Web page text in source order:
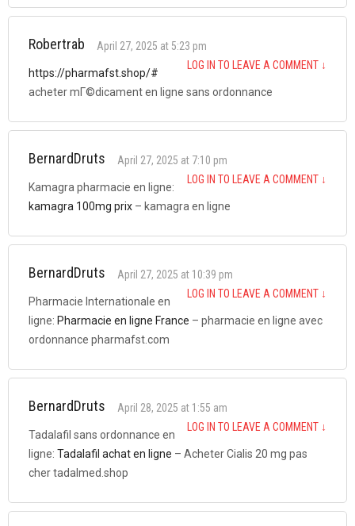
Robertrab
April 27, 2025 at 5:23 pm
LOG IN TO LEAVE A COMMENT ↓
https://pharmafst.shop/#
acheter mГ©dicament en ligne sans ordonnance
BernardDruts
April 27, 2025 at 7:10 pm
LOG IN TO LEAVE A COMMENT ↓
Kamagra pharmacie en ligne:
kamagra 100mg prix – kamagra en ligne
BernardDruts
April 27, 2025 at 10:39 pm
LOG IN TO LEAVE A COMMENT ↓
Pharmacie Internationale en
ligne: Pharmacie en ligne France – pharmacie en ligne avec
ordonnance pharmafst.com
BernardDruts
April 28, 2025 at 1:55 am
LOG IN TO LEAVE A COMMENT ↓
Tadalafil sans ordonnance en
ligne: Tadalafil achat en ligne – Acheter Cialis 20 mg pas
cher tadalmed.shop